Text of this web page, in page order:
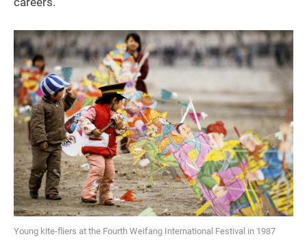
Young kite-fliers at the Fourth Weifang International Festival in 1987